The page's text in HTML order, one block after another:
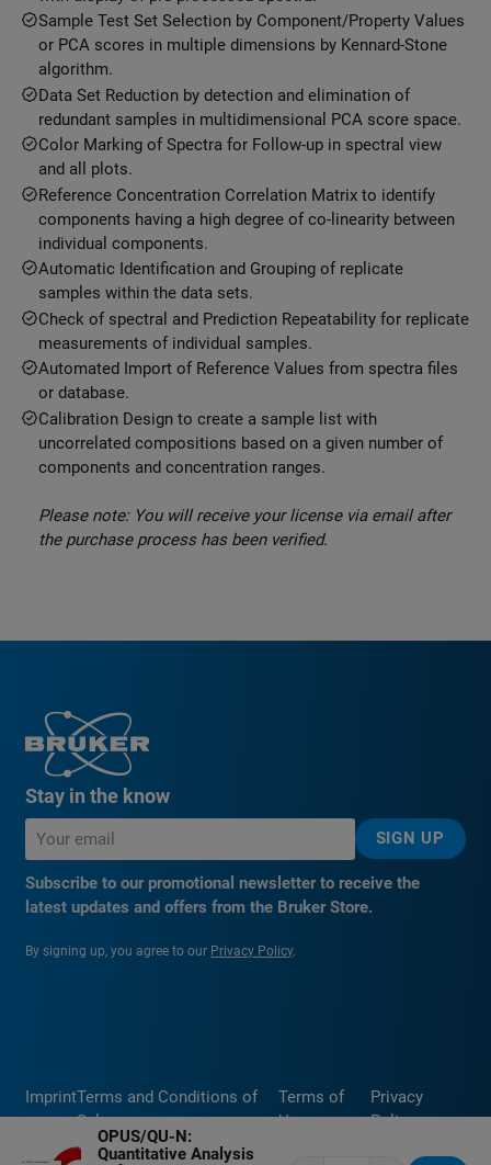
OPUS/QU-N:
Quantitative Analysis
Sample Test Set Selection by Component/Property Values
or PCA scores in multiple dimensions by Kennard-Stone
algorithm.
Data Set Reduction by detection and elimination of
redundant samples in multidimensional PCA score space.
Color Marking of Spectra for Follow-up in spectral view
and all plots.
Reference Concentration Correlation Matrix to identify
components having a high degree of co-linearity between
individual components.
Automatic Identification and Grouping of replicate
samples within the data sets.
Check of spectral and Prediction Repeatability for replicate
measurements of individual samples.
Automated Import of Reference Values from spectra files
or database.
Calibration Design to create a sample list with
uncorrelated compositions based on a given number of
components and concentration ranges.
Please note: You will receive your license via email after
the purchase process has been verified.
Stay in the know
SIGN UP
Subscribe to our promotional newsletter to receive the
latest updates and offers from the Bruker Store.
By signing up, you agree to our Privacy Policy.
ImprintTerms and Conditions of
Sale
Terms of
Use
Privacy
Policy